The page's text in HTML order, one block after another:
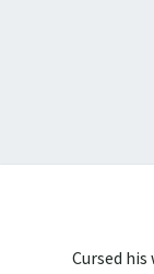
Cursed